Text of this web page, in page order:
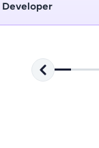
That's It!
You're all set to
Explore, upskill,
Developer